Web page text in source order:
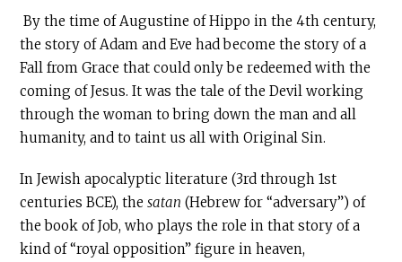
By the time of Augustine of Hippo in the 4th century,
the story of Adam and Eve had become the story of a
Fall from Grace that could only be redeemed with the
coming of Jesus. It was the tale of the Devil working
through the woman to bring down the man and all
humanity, and to taint us all with Original Sin.
In Jewish apocalyptic literature (3rd through 1st
centuries BCE), thesatan (Hebrew for “adversary”) of
the book of Job, who plays the role in that story of a
kind of “royal opposition” figure in heaven,